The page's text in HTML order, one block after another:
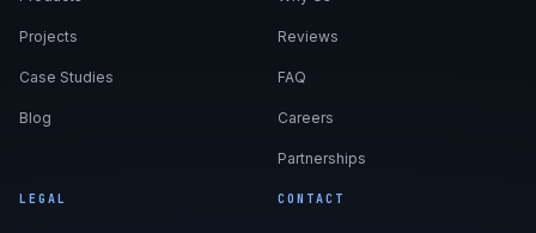
Projects
Case Studies
Blog
Reviews
FAQ
Careers
Partnerships
LEGAL CONTACT